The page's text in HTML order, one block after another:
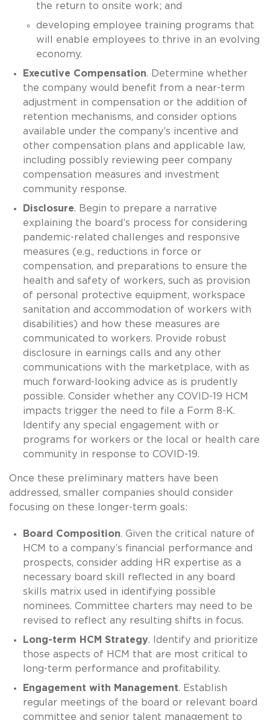
the return to onsite work; and
developing employee training programs that
will enable employees to thrive in an evolving
economy.
Executive Compensation. Determine whether
the company would benefit from a near-term
adjustment in compensation or the addition of
retention mechanisms, and consider options
available under the company’s incentive and
other compensation plans and applicable law,
including possibly reviewing peer company
compensation measures and investment
community response.
Disclosure. Begin to prepare a narrative
explaining the board’s process for considering
pandemic-related challenges and responsive
measures (e.g., reductions in force or
compensation, and preparations to ensure the
health and safety of workers, such as provision
of personal protective equipment, workspace
sanitation and accommodation of workers with
disabilities) and how these measures are
communicated to workers. Provide robust
disclosure in earnings calls and any other
communications with the marketplace, with as
much forward-looking advice as is prudently
possible. Consider whether any COVID-19 HCM
impacts trigger the need to file a Form 8-K.
Identify any special engagement with or
programs for workers or the local or health care
community in response to COVID-19.
Once these preliminary matters have been
addressed, smaller companies should consider
focusing on these longer-term goals:
Board Composition. Given the critical nature of
HCM to a company’s financial performance and
prospects, consider adding HR expertise as a
necessary board skill reflected in any board
skills matrix used in identifying possible
nominees. Committee charters may need to be
revised to reflect any resulting shifts in focus.
Long-term HCM Strategy. Identify and prioritize
those aspects of HCM that are most critical to
long-term performance and profitability.
Engagement with Management. Establish
regular meetings of the board or relevant board
committee and senior talent management to